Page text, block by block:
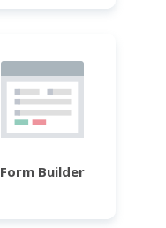
Form Builder